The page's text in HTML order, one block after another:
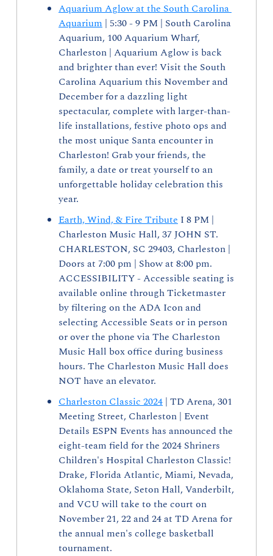
Aquarium Aglow at the South Carolina
Aquarium | 5:30 - 9 PM | South Carolina
Aquarium, 100 Aquarium Wharf,
Charleston | Aquarium Aglow is back
and brighter than ever! Visit the South
Carolina Aquarium this November and
December for a dazzling light
spectacular, complete with larger-than-
life installations, festive photo ops and
the most unique Santa encounter in
Charleston! Grab your friends, the
family, a date or treat yourself to an
unforgettable holiday celebration this
year.
Earth, Wind, & Fire Tribute I 8 PM |
Charleston Music Hall, 37 JOHN ST.
CHARLESTON, SC 29403, Charleston |
Doors at 7:00 pm | Show at 8:00 pm.
ACCESSIBILITY - Accessible seating is
available online through Ticketmaster
by filtering on the ADA Icon and
selecting Accessible Seats or in person
or over the phone via The Charleston
Music Hall box office during business
hours. The Charleston Music Hall does
NOT have an elevator.
Charleston Classic 2024 | TD Arena, 301
Meeting Street, Charleston | Event
Details ESPN Events has announced the
eight-team field for the 2024 Shriners
Children's Hospital Charleston Classic!
Drake, Florida Atlantic, Miami, Nevada,
Oklahoma State, Seton Hall, Vanderbilt,
and VCU will take to the court on
November 21, 22 and 24 at TD Arena for
the annual men's college basketball
tournament.